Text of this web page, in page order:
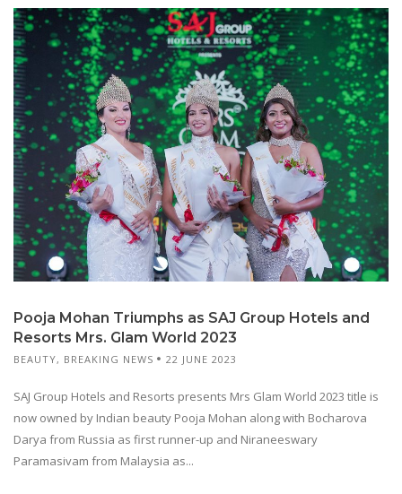
Pooja Mohan Triumphs as SAJ Group Hotels and
Resorts Mrs. Glam World 2023
BEAUTY, BREAKING NEWS 22 JUNE 2023
SAJ Group Hotels and Resorts presents Mrs Glam World 2023 title is
now owned by Indian beauty Pooja Mohan along with Bocharova
Darya from Russia as first runner-up and Niraneeswary
Paramasivam from Malaysia as...